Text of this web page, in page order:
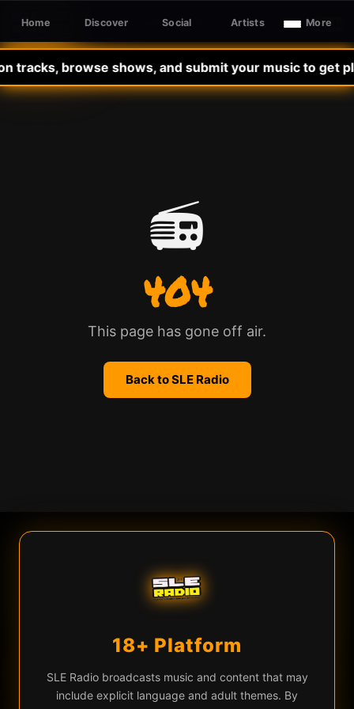
SLE RADIO Sign In
browse shows, and submit your music to get
Home Discover Social Artists More
(Live Version) Mortalus — We Are Human (Live Version)
♡ EQ
📻
404
This page has gone off air.
Back to SLE Radio
18+ Platform
SLE Radio broadcasts music and content that may
include explicit language and adult themes. By
SLE Radio uses cookies and similar technologies for live chat
(Firebase), analytics, and to remember your preferences. By
continuing you agree to our use of these technologies.